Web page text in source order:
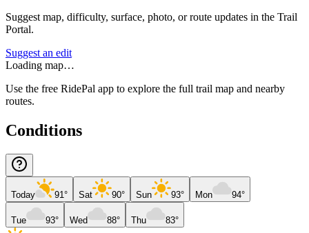
Suggest map, difficulty, surface, photo, or route updates in the Trail
Portal.
Suggest an edit
Loading map…
Use the free RidePal app to explore the full trail map and nearby
routes.
Conditions
Today 91° Sat 90° Sun 93° Mon 94°
Tue 93° Wed 88° Thu 83°